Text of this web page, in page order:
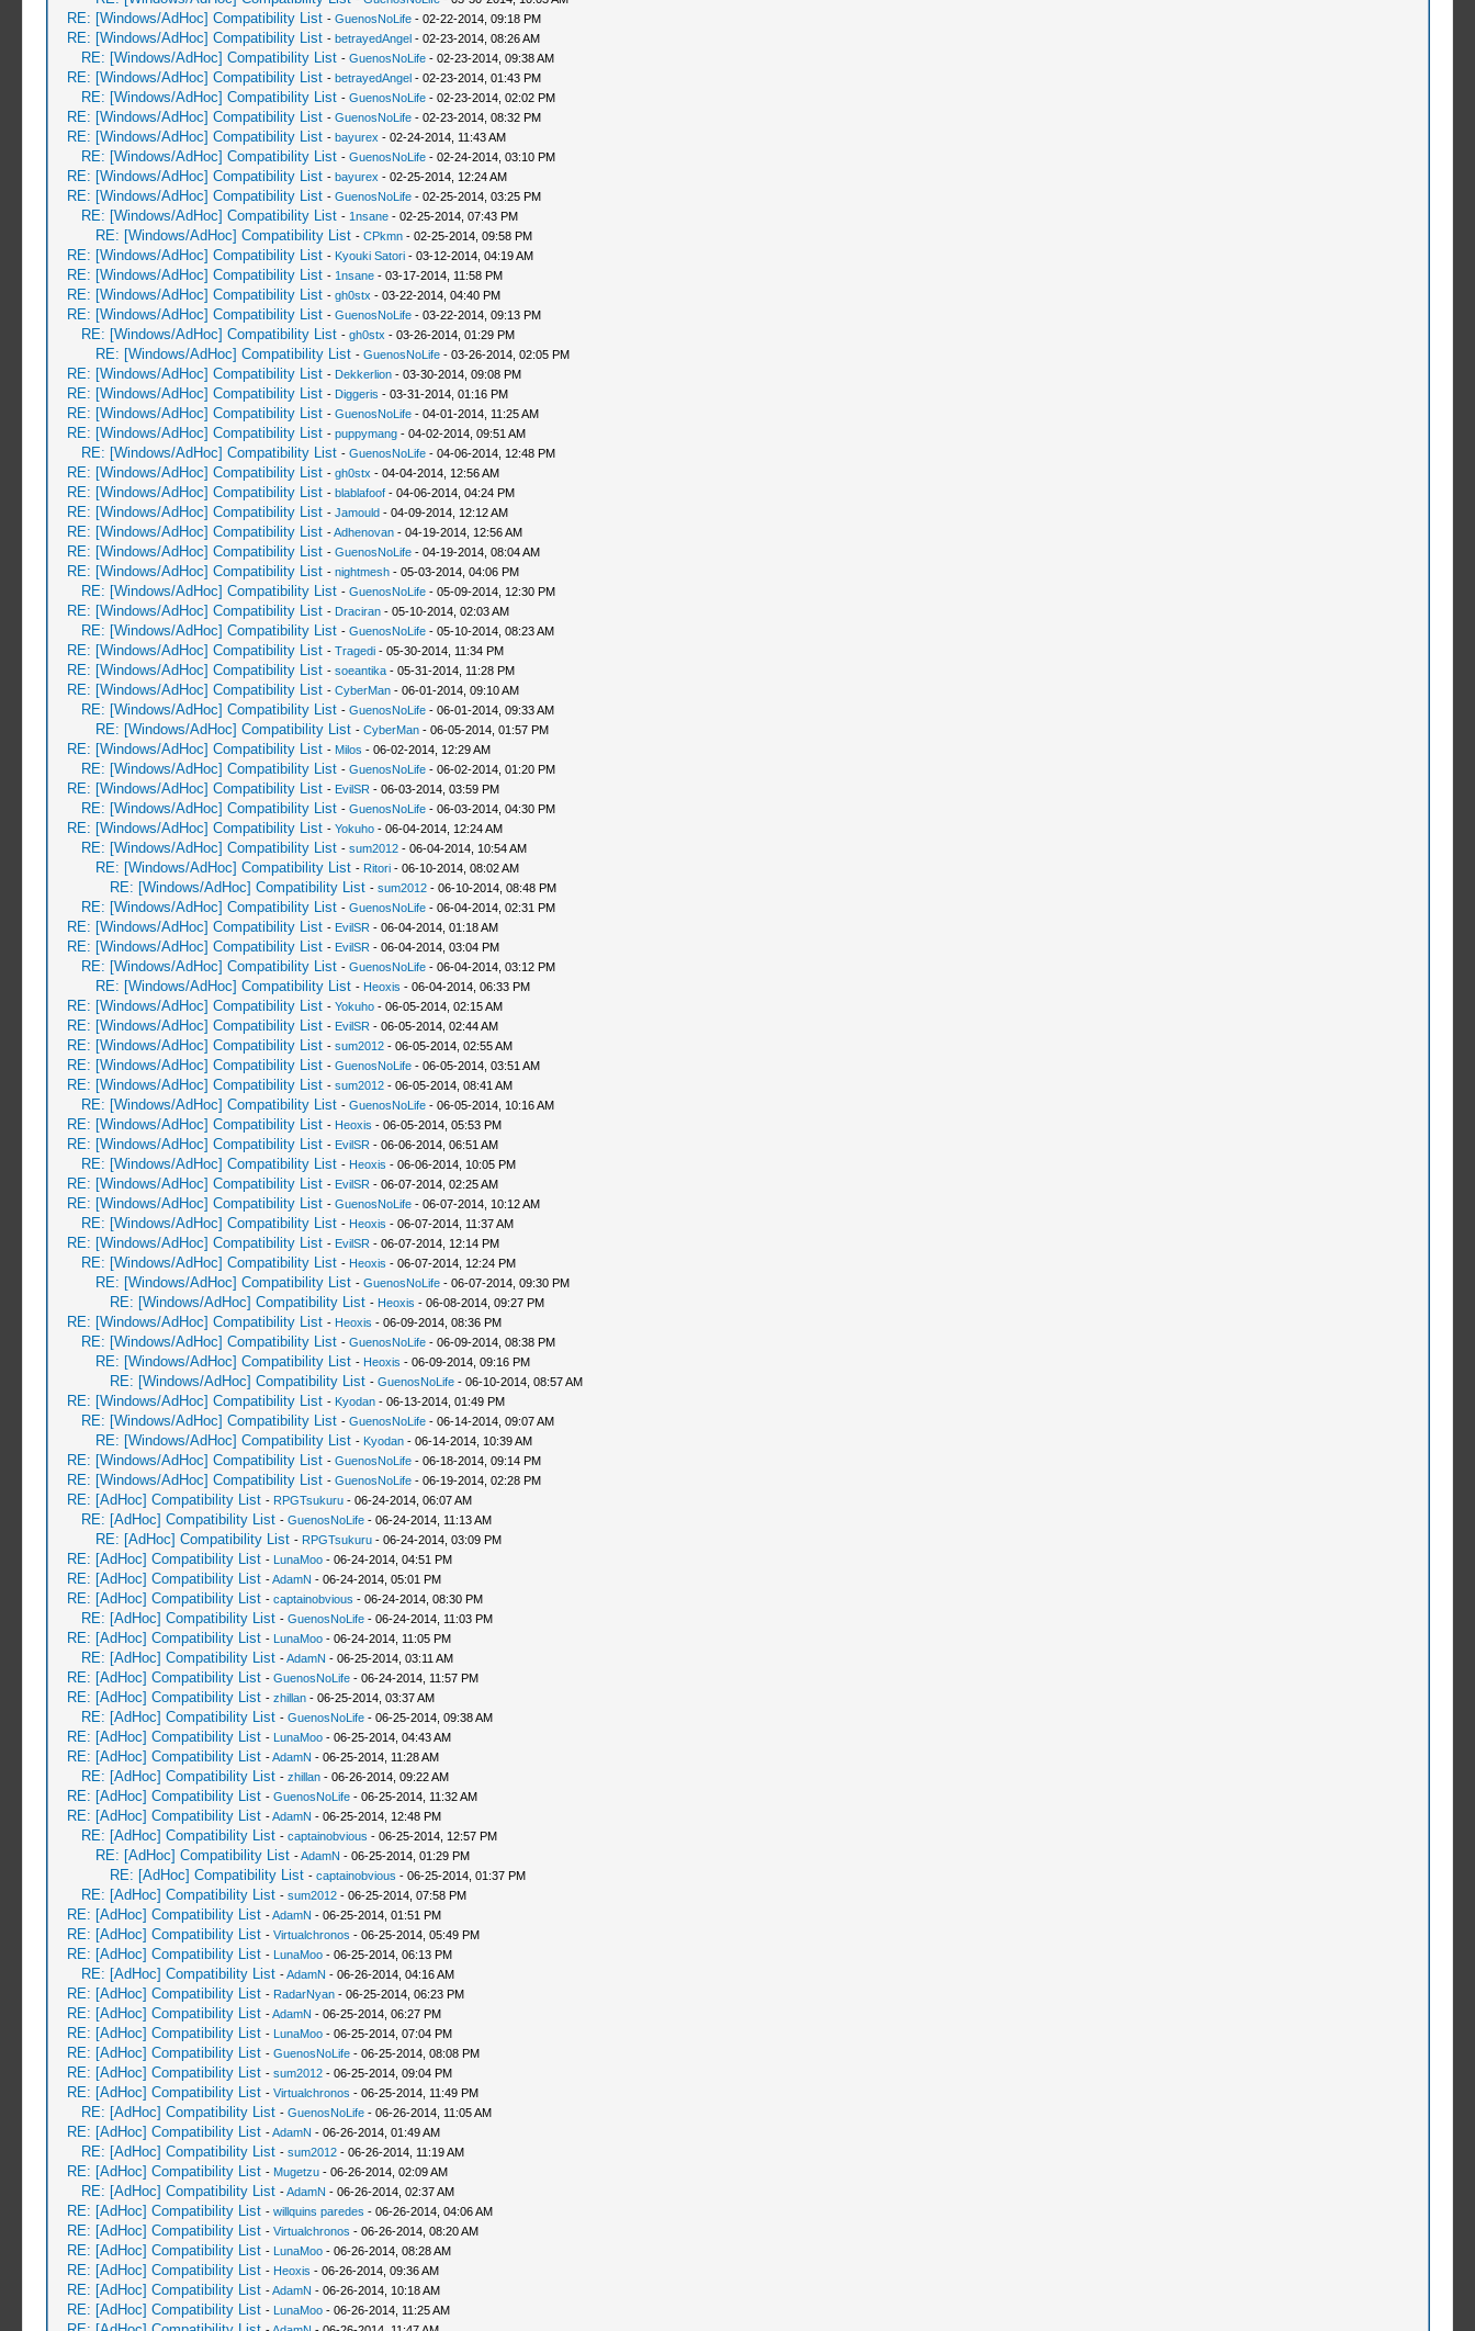
RE: [Windows/AdHoc] Compatibility List - GuenosNoLife- 02-22-2014, 09:18 PM
RE: [Windows/AdHoc] Compatibility List - betrayedAngel- 02-23-2014, 08:26 AM
RE: [Windows/AdHoc] Compatibility List - GuenosNoLife- 02-23-2014, 09:38 AM
RE: [Windows/AdHoc] Compatibility List - betrayedAngel- 02-23-2014, 01:43 PM
RE: [Windows/AdHoc] Compatibility List - GuenosNoLife- 02-23-2014, 02:02 PM
RE: [Windows/AdHoc] Compatibility List - GuenosNoLife- 02-23-2014, 08:32 PM
RE: [Windows/AdHoc] Compatibility List - bayurex - 02-24-2014, 11:43 AM
RE: [Windows/AdHoc] Compatibility List - GuenosNoLife- 02-24-2014, 03:10 PM
RE: [Windows/AdHoc] Compatibility List - bayurex - 02-25-2014, 12:24 AM
RE: [Windows/AdHoc] Compatibility List - GuenosNoLife- 02-25-2014, 03:25 PM
RE: [Windows/AdHoc] Compatibility List - 1nsane- 02-25-2014, 07:43 PM
RE: [Windows/AdHoc] Compatibility List - CPkmn- 02-25-2014, 09:58 PM
RE: [Windows/AdHoc] Compatibility List - Kyouki Satori- 03-12-2014, 04:19 AM
RE: [Windows/AdHoc] Compatibility List - 1nsane- 03-17-2014, 11:58 PM
RE: [Windows/AdHoc] Compatibility List - gh0stx - 03-22-2014, 04:40 PM
RE: [Windows/AdHoc] Compatibility List - GuenosNoLife- 03-22-2014, 09:13 PM
RE: [Windows/AdHoc] Compatibility List - gh0stx - 03-26-2014, 01:29 PM
RE: [Windows/AdHoc] Compatibility List - GuenosNoLife- 03-26-2014, 02:05 PM
RE: [Windows/AdHoc] Compatibility List - Dekkerlion- 03-30-2014, 09:08 PM
RE: [Windows/AdHoc] Compatibility List - Diggeris - 03-31-2014, 01:16 PM
RE: [Windows/AdHoc] Compatibility List - GuenosNoLife- 04-01-2014, 11:25 AM
RE: [Windows/AdHoc] Compatibility List - puppymang- 04-02-2014, 09:51 AM
RE: [Windows/AdHoc] Compatibility List - GuenosNoLife- 04-06-2014, 12:48 PM
RE: [Windows/AdHoc] Compatibility List - gh0stx - 04-04-2014, 12:56 AM
RE: [Windows/AdHoc] Compatibility List - blablafoof- 04-06-2014, 04:24 PM
RE: [Windows/AdHoc] Compatibility List - Jamould- 04-09-2014, 12:12 AM
RE: [Windows/AdHoc] Compatibility List -Adhenovan- 04-19-2014, 12:56 AM
RE: [Windows/AdHoc] Compatibility List - GuenosNoLife- 04-19-2014, 08:04 AM
RE: [Windows/AdHoc] Compatibility List - nightmesh- 05-03-2014, 04:06 PM
RE: [Windows/AdHoc] Compatibility List - GuenosNoLife- 05-09-2014, 12:30 PM
RE: [Windows/AdHoc] Compatibility List - Draciran- 05-10-2014, 02:03 AM
RE: [Windows/AdHoc] Compatibility List - GuenosNoLife- 05-10-2014, 08:23 AM
RE: [Windows/AdHoc] Compatibility List - Tragedi- 05-30-2014, 11:34 PM
RE: [Windows/AdHoc] Compatibility List - soeantika- 05-31-2014, 11:28 PM
RE: [Windows/AdHoc] Compatibility List - CyberMan- 06-01-2014, 09:10 AM
RE: [Windows/AdHoc] Compatibility List - GuenosNoLife- 06-01-2014, 09:33 AM
RE: [Windows/AdHoc] Compatibility List - CyberMan- 06-05-2014, 01:57 PM
RE: [Windows/AdHoc] Compatibility List - Milos - 06-02-2014, 12:29 AM
RE: [Windows/AdHoc] Compatibility List - GuenosNoLife- 06-02-2014, 01:20 PM
RE: [Windows/AdHoc] Compatibility List - EvilSR - 06-03-2014, 03:59 PM
RE: [Windows/AdHoc] Compatibility List - GuenosNoLife- 06-03-2014, 04:30 PM
RE: [Windows/AdHoc] Compatibility List - Yokuho- 06-04-2014, 12:24 AM
RE: [Windows/AdHoc] Compatibility List - sum2012- 06-04-2014, 10:54 AM
RE: [Windows/AdHoc] Compatibility List - Ritori- 06-10-2014, 08:02 AM
RE: [Windows/AdHoc] Compatibility List - sum2012- 06-10-2014, 08:48 PM
RE: [Windows/AdHoc] Compatibility List - GuenosNoLife- 06-04-2014, 02:31 PM
RE: [Windows/AdHoc] Compatibility List - EvilSR - 06-04-2014, 01:18 AM
RE: [Windows/AdHoc] Compatibility List - EvilSR - 06-04-2014, 03:04 PM
RE: [Windows/AdHoc] Compatibility List - GuenosNoLife- 06-04-2014, 03:12 PM
RE: [Windows/AdHoc] Compatibility List - Heoxis - 06-04-2014, 06:33 PM
RE: [Windows/AdHoc] Compatibility List - Yokuho- 06-05-2014, 02:15 AM
RE: [Windows/AdHoc] Compatibility List - EvilSR - 06-05-2014, 02:44 AM
RE: [Windows/AdHoc] Compatibility List - sum2012- 06-05-2014, 02:55 AM
RE: [Windows/AdHoc] Compatibility List - GuenosNoLife- 06-05-2014, 03:51 AM
RE: [Windows/AdHoc] Compatibility List - sum2012- 06-05-2014, 08:41 AM
RE: [Windows/AdHoc] Compatibility List - GuenosNoLife- 06-05-2014, 10:16 AM
RE: [Windows/AdHoc] Compatibility List - Heoxis - 06-05-2014, 05:53 PM
RE: [Windows/AdHoc] Compatibility List - EvilSR - 06-06-2014, 06:51 AM
RE: [Windows/AdHoc] Compatibility List - Heoxis - 06-06-2014, 10:05 PM
RE: [Windows/AdHoc] Compatibility List - EvilSR - 06-07-2014, 02:25 AM
RE: [Windows/AdHoc] Compatibility List - GuenosNoLife- 06-07-2014, 10:12 AM
RE: [Windows/AdHoc] Compatibility List - Heoxis - 06-07-2014, 11:37 AM
RE: [Windows/AdHoc] Compatibility List - EvilSR - 06-07-2014, 12:14 PM
RE: [Windows/AdHoc] Compatibility List - Heoxis - 06-07-2014, 12:24 PM
RE: [Windows/AdHoc] Compatibility List - GuenosNoLife- 06-07-2014, 09:30 PM
RE: [Windows/AdHoc] Compatibility List - Heoxis - 06-08-2014, 09:27 PM
RE: [Windows/AdHoc] Compatibility List - Heoxis - 06-09-2014, 08:36 PM
RE: [Windows/AdHoc] Compatibility List - GuenosNoLife- 06-09-2014, 08:38 PM
RE: [Windows/AdHoc] Compatibility List - Heoxis - 06-09-2014, 09:16 PM
RE: [Windows/AdHoc] Compatibility List - GuenosNoLife- 06-10-2014, 08:57 AM
RE: [Windows/AdHoc] Compatibility List - Kyodan- 06-13-2014, 01:49 PM
RE: [Windows/AdHoc] Compatibility List - GuenosNoLife- 06-14-2014, 09:07 AM
RE: [Windows/AdHoc] Compatibility List - Kyodan- 06-14-2014, 10:39 AM
RE: [Windows/AdHoc] Compatibility List - GuenosNoLife- 06-18-2014, 09:14 PM
RE: [Windows/AdHoc] Compatibility List - GuenosNoLife- 06-19-2014, 02:28 PM
RE: [AdHoc] Compatibility List - RPGTsukuru- 06-24-2014, 06:07 AM
RE: [AdHoc] Compatibility List - GuenosNoLife- 06-24-2014, 11:13 AM
RE: [AdHoc] Compatibility List - RPGTsukuru- 06-24-2014, 03:09 PM
RE: [AdHoc] Compatibility List - LunaMoo- 06-24-2014, 04:51 PM
RE: [AdHoc] Compatibility List -AdamN - 06-24-2014, 05:01 PM
RE: [AdHoc] Compatibility List - captainobvious - 06-24-2014, 08:30 PM
RE: [AdHoc] Compatibility List - GuenosNoLife- 06-24-2014, 11:03 PM
RE: [AdHoc] Compatibility List - LunaMoo- 06-24-2014, 11:05 PM
RE: [AdHoc] Compatibility List -AdamN - 06-25-2014, 03:11 AM
RE: [AdHoc] Compatibility List - GuenosNoLife- 06-24-2014, 11:57 PM
RE: [AdHoc] Compatibility List - zhillan- 06-25-2014, 03:37 AM
RE: [AdHoc] Compatibility List - GuenosNoLife- 06-25-2014, 09:38 AM
RE: [AdHoc] Compatibility List - LunaMoo- 06-25-2014, 04:43 AM
RE: [AdHoc] Compatibility List -AdamN - 06-25-2014, 11:28 AM
RE: [AdHoc] Compatibility List - zhillan- 06-26-2014, 09:22 AM
RE: [AdHoc] Compatibility List - GuenosNoLife- 06-25-2014, 11:32 AM
RE: [AdHoc] Compatibility List -AdamN - 06-25-2014, 12:48 PM
RE: [AdHoc] Compatibility List - captainobvious - 06-25-2014, 12:57 PM
RE: [AdHoc] Compatibility List -AdamN - 06-25-2014, 01:29 PM
RE: [AdHoc] Compatibility List - captainobvious - 06-25-2014, 01:37 PM
RE: [AdHoc] Compatibility List - sum2012- 06-25-2014, 07:58 PM
RE: [AdHoc] Compatibility List -AdamN - 06-25-2014, 01:51 PM
RE: [AdHoc] Compatibility List - Virtualchronos - 06-25-2014, 05:49 PM
RE: [AdHoc] Compatibility List - LunaMoo- 06-25-2014, 06:13 PM
RE: [AdHoc] Compatibility List -AdamN - 06-26-2014, 04:16 AM
RE: [AdHoc] Compatibility List - RadarNyan- 06-25-2014, 06:23 PM
RE: [AdHoc] Compatibility List -AdamN - 06-25-2014, 06:27 PM
RE: [AdHoc] Compatibility List - LunaMoo- 06-25-2014, 07:04 PM
RE: [AdHoc] Compatibility List - GuenosNoLife- 06-25-2014, 08:08 PM
RE: [AdHoc] Compatibility List - sum2012- 06-25-2014, 09:04 PM
RE: [AdHoc] Compatibility List - Virtualchronos - 06-25-2014, 11:49 PM
RE: [AdHoc] Compatibility List - GuenosNoLife- 06-26-2014, 11:05 AM
RE: [AdHoc] Compatibility List -AdamN - 06-26-2014, 01:49 AM
RE: [AdHoc] Compatibility List - sum2012- 06-26-2014, 11:19 AM
RE: [AdHoc] Compatibility List - Mugetzu- 06-26-2014, 02:09 AM
RE: [AdHoc] Compatibility List -AdamN - 06-26-2014, 02:37 AM
RE: [AdHoc] Compatibility List - willquins paredes - 06-26-2014, 04:06 AM
RE: [AdHoc] Compatibility List - Virtualchronos - 06-26-2014, 08:20 AM
RE: [AdHoc] Compatibility List - LunaMoo- 06-26-2014, 08:28 AM
RE: [AdHoc] Compatibility List - Heoxis - 06-26-2014, 09:36 AM
RE: [AdHoc] Compatibility List -AdamN - 06-26-2014, 10:18 AM
RE: [AdHoc] Compatibility List - LunaMoo- 06-26-2014, 11:25 AM